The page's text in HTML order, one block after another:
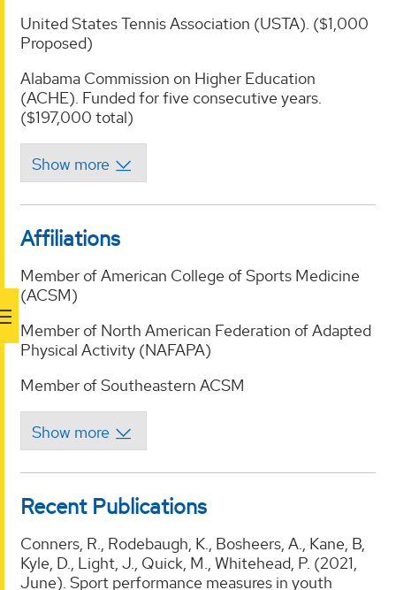
United States Tennis Association (USTA). ($1,000
Proposed)
Alabama Commission on Higher Education
(ACHE). Funded for five consecutive years.
($197,000 total)
Affiliations
Member of American College of Sports Medicine
(ACSM)
Member of North American Federation of Adapted
Physical Activity (NAFAPA)
Member of Southeastern ACSM
Recent Publications
Conners, R., Rodebaugh, K., Bosheers, A., Kane, B,
Kyle, D., Light, J., Quick, M., Whitehead, P. (2021,
June). Sport performance measures in youth